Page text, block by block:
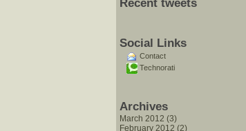
Recent tweets
Social Links
Contact
Technorati
Archives
March 2012 (3)
February 2012 (2)